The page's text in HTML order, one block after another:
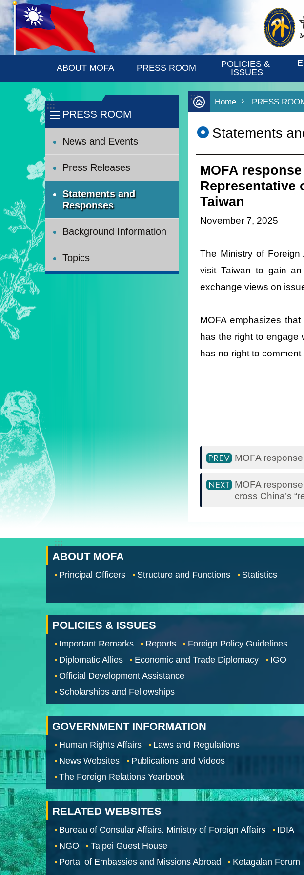
Skip to main content
:::
ABOUT MOFA PRESS ROOM
POLICIES &
ISSUES
:::
PRESS ROOM
News and Events
Press Releases
Statements and
Responses
Background Information
Topics
:::
Home PRESS
Statements
MOFA
Representative
Taiwan
November 7, 2025
The Ministry of Foreign
visit Taiwan to gain
exchange views on
MOFA emphasizes
has the right to engage
has no right to
MOFA
MOFA
cross China’s
:::
ABOUT MOFA
Principal Officers Structure and Functions Statistics
POLICIES & ISSUES
Important Remarks Reports
Foreign Policy Guidelines
Diplomatic Allies
Economic and Trade Diplomacy
IGO
Official Development Assistance
Scholarships and Fellowships
GOVERNMENT INFORMATION
Human Rights Affairs
Laws and Regulations
News Websites
Publications and Videos
The Foreign Relations Yearbook
RELATED WEBSITES
Bureau of Consular Affairs, Ministry of Foreign Affairs
IDIA
NGO
Taipei Guest House
Portal of Embassies and Missions Abroad
Ketagalan Forum